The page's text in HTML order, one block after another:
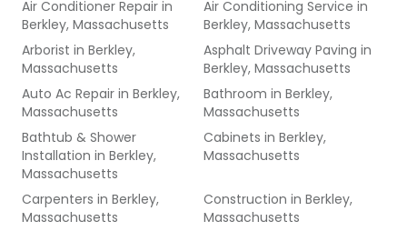
Air Conditioner Repair in
Berkley, Massachusetts
Air Conditioning Service in
Berkley, Massachusetts
Arborist in Berkley,
Massachusetts
Asphalt Driveway Paving in
Berkley, Massachusetts
Auto Ac Repair in Berkley,
Massachusetts
Bathroom in Berkley,
Massachusetts
Bathtub & Shower
Installation in Berkley,
Massachusetts
Cabinets in Berkley,
Massachusetts
Carpenters in Berkley,
Massachusetts
Construction in Berkley,
Massachusetts